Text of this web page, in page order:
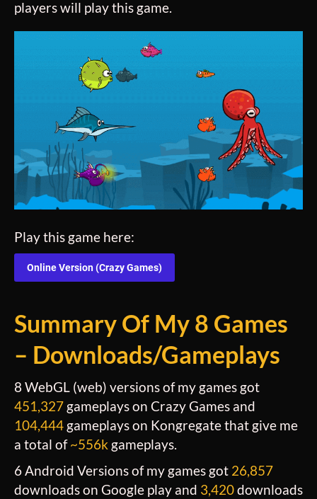
players will play this game.
Play this game here:
Online Version (Crazy Games)
Summary OF My 8 Games
– Downloads/Gameplays
8 WebGL (web) versions of my games got
451,327 gameplays on Crazy Games and
104,444 gameplays on Kongregate that give me
a total of~556k gameplays.
6 Android Versions of my games got 26,857
downloads on Google play and 3,420downloads